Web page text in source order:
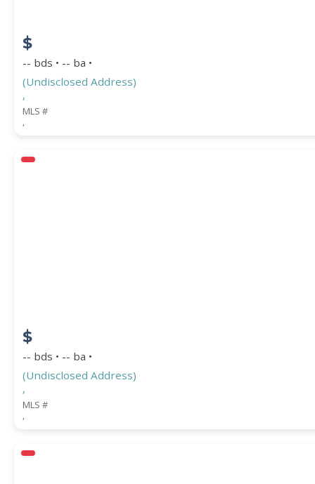
$
-- bds • -- ba •
(Undisclosed Address)
,
MLS #
,
$
-- bds • -- ba •
(Undisclosed Address)
,
MLS #
,